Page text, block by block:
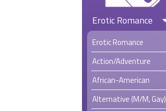
Erotic Romance
Erotic Romance
Action/Adventure
African-American
Alternative (M/M, Gay)